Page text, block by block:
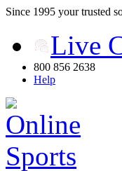
Since 1995 your trusted
Live
800 856 2638
Help